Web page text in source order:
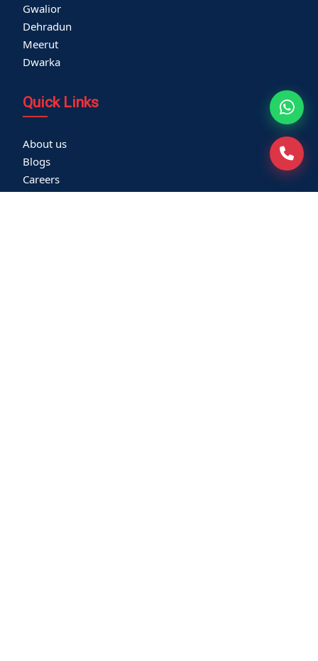
Gwalior
Dehradun
Meerut
Dwarka
Quick Links
About us
Blogs
Careers